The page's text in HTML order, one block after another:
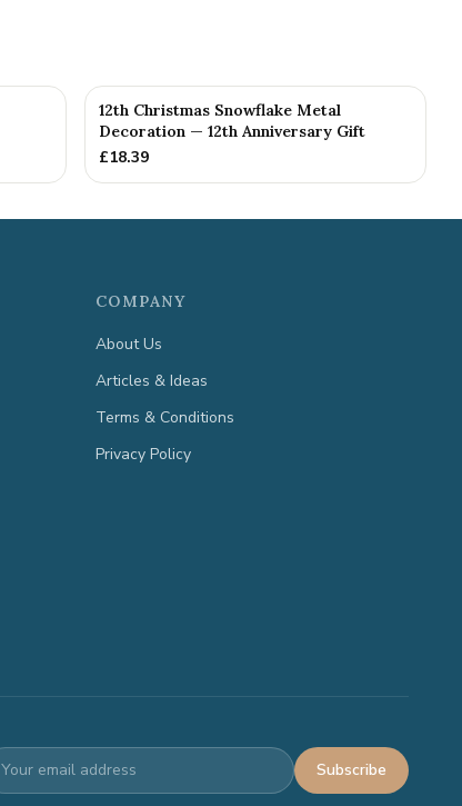
12th Christmas Snowflake Metal
Decoration — 12th Anniversary Gift
£18.39
COMPANY
About Us
Articles & Ideas
Terms & Conditions
Privacy Policy
Subscribe